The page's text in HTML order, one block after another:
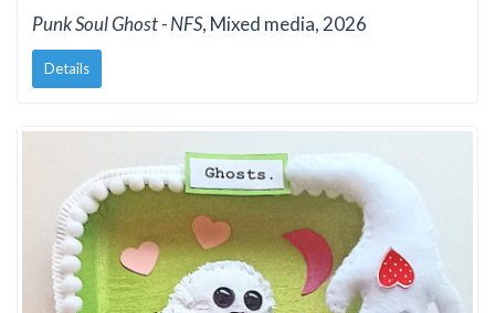
Punk Soul Ghost - NFS, Mixed media, 2026
Details